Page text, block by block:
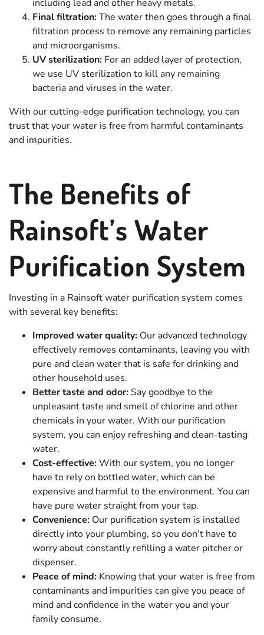
including lead and other heavy metals.
Final filtration:The water then goes through a final
filtration process to remove any remaining particles
and microorganisms.
UV sterilization: For an added layer of protection,
we use UV sterilization to kill any remaining
bacteria and viruses in the water.
With our cutting-edge purification technology, you can
trust that your water is free from harmful contaminants
and impurities.
The Benefits of
Rainsoft’s Water
Purification System
Investing in a Rainsoft water purification system comes
with several key benefits:
Improved water quality: Our advanced technology
effectively removes contaminants, leaving you with
pure and clean water that is safe for drinking and
other household uses.
Better taste and odor:Say goodbye to the
unpleasant taste and smell of chlorine and other
chemicals in your water. With our purification
system, you can enjoy refreshing and clean-tasting
water.
Cost-effective:With our system, you no longer
have to rely on bottled water, which can be
expensive and harmful to the environment. You can
have pure water straight from your tap.
Convenience: Our purification system is installed
directly into your plumbing, so you don’t have to
worry about constantly refilling a water pitcher or
dispenser.
Peace of mind: Knowing that your water is free from
contaminants and impurities can give you peace of
mind and confidence in the water you and your
family consume.